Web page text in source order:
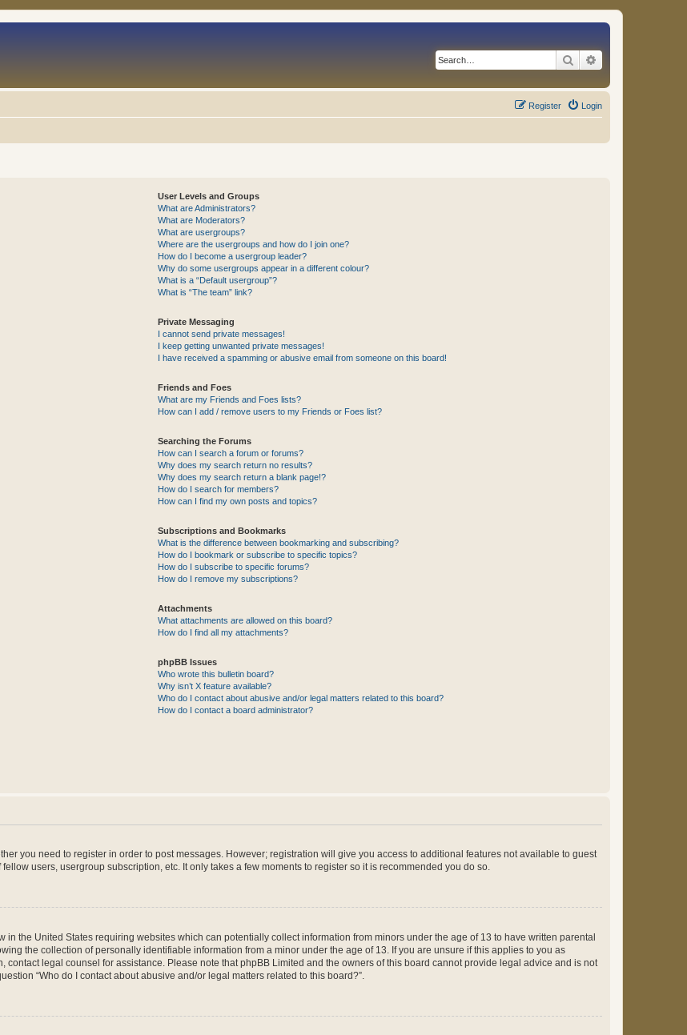
Search
Login
Register
User Levels and Groups
What are Administrators?
What are Moderators?
What are usergroups?
Where are the usergroups and how do I join one?
How do I become a usergroup leader?
Why do some usergroups appear in a different colour?
What is a “Default usergroup”?
What is “The team” link?
Private Messaging
I cannot send private messages!
I keep getting unwanted private messages!
I have received a spamming or abusive email from someone on this board!
Friends and Foes
What are my Friends and Foes lists?
How can I add / remove users to my Friends or Foes list?
Searching the Forums
How can I search a forum or forums?
Why does my search return no results?
Why does my search return a blank page!?
How do I search for members?
How can I find my own posts and topics?
Subscriptions and Bookmarks
What is the difference between bookmarking and subscribing?
How do I bookmark or subscribe to specific topics?
How do I subscribe to specific forums?
How do I remove my subscriptions?
Attachments
What attachments are allowed on this board?
How do I find all my attachments?
phpBB Issues
Who wrote this bulletin board?
Why isn’t X feature available?
Who do I contact about abusive and/or legal matters related to this board?
How do I contact a board administrator?
you need to register in order to post messages. However; registration will give you access to additional features not available to guest
users, usergroup subscription, etc. It only takes a few moments to register so it is recommended you do so.
in the United States requiring websites which can potentially collect information from minors under the age of 13 to have written parental
the collection of personally identifiable information from a minor under the age of 13. If you are unsure if this applies to you as
contact legal counsel for assistance. Please note that phpBB Limited and the owners of this board cannot provide legal advice and is not
“Who do I contact about abusive and/or legal matters related to this board?”.